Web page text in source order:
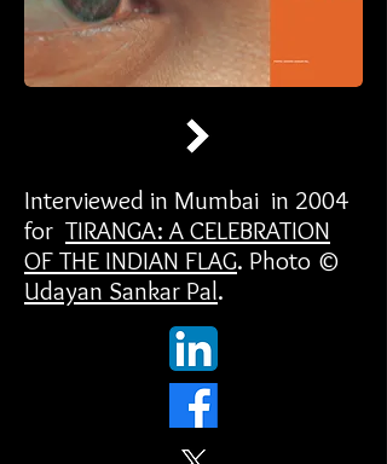
Interviewed in Mumbai in 2004
for TIRANGA: A CELEBRATION
OF THE INDIAN FLAG. Photo ©
Udayan Sankar Pal.